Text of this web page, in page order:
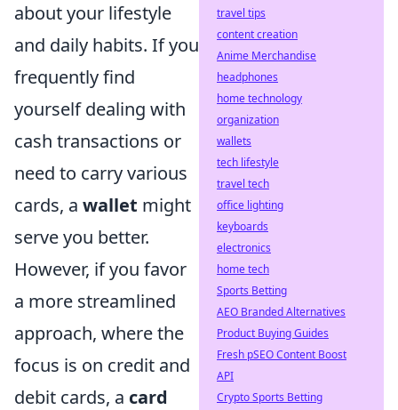
about your lifestyle
and daily habits. If you
frequently find
yourself dealing with
cash transactions or
need to carry various
cards, a wallet might
serve you better.
However, if you favor
a more streamlined
approach, where the
focus is on credit and
debit cards, a card
travel tips
content creation
Anime Merchandise
headphones
home technology
organization
wallets
tech lifestyle
travel tech
office lighting
keyboards
electronics
home tech
Sports Betting
AEO Branded Alternatives
Product Buying Guides
Fresh pSEO Content Boost
API
Crypto Sports Betting